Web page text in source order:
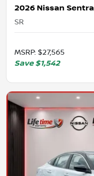
2026 Nissan Sentra
SR
MSRP: $27,565
Save $1,542